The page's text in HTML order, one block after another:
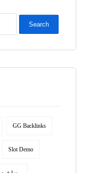
Search
GG Backlinks
Slot Demo